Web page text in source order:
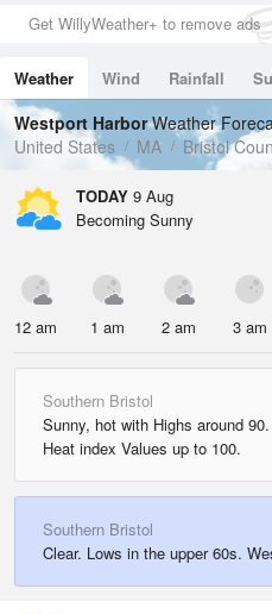
0in (0in Last Hour)
Wind
Dew Point
73.3 °F
Pressure
1013.5 hPa
Get WillyWeather+ to remove ads
Weather Wind Rainfall
Tides
Swell
Westport HarborWeather
United States
MA Bristol
TODAY 9 Aug
Becoming Sunny
12 am 1 am 2 am 3 am
Southern Bristol
Sunny, hot with Highs around
Heat index Values up to 100.
Southern Bristol
Clear. Lows in the upper 60s.